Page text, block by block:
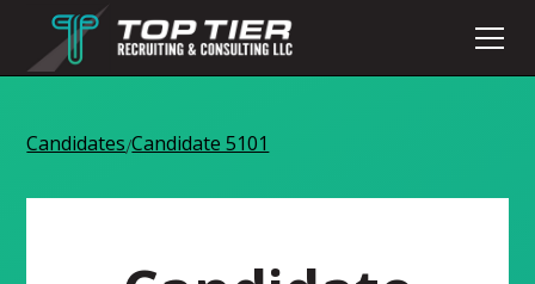
Candidates/Candidate 5101